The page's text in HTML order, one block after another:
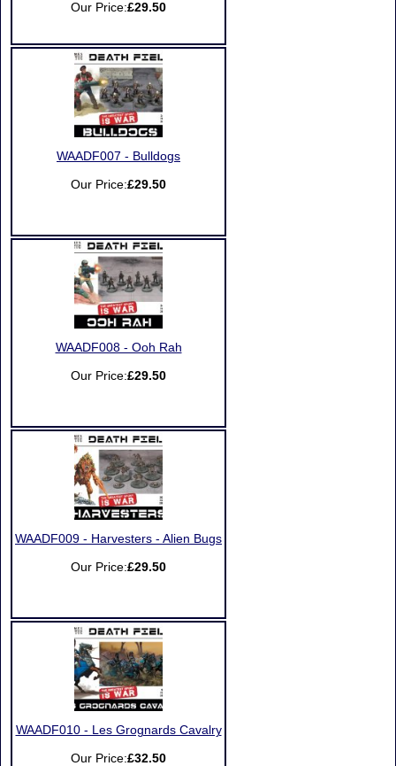
Our Price:£29.50
WAADF007 - Bulldogs
Our Price:£29.50
WAADF008 - Ooh Rah
Our Price:£29.50
WAADF009 - Harvesters - Alien Bugs
Our Price:£29.50
WAADF010 - Les Grognards Cavalry
Our Price:£32.50